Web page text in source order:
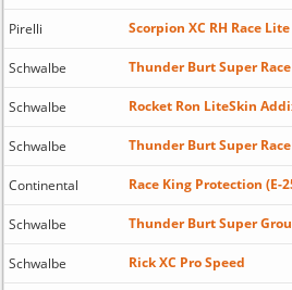
Pirelli Scorpion XC RH Race
Schwalbe Thunder Burt Super
Schwalbe Rocket Ron LiteSkin
Schwalbe Thunder Burt Super
Continental Race King Protection (E-
Schwalbe Thunder Burt Super
Schwalbe Rick XC Pro Speed